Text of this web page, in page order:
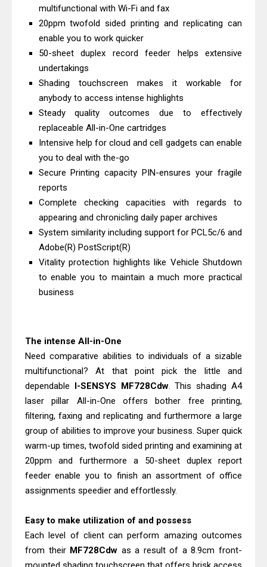
Canon PIXMA G4770 Driver Download
And Review
Download And Review
Canon PIXMA G2260 Driver
Downloads, Review And Price
Canon MAXIFY GX2070 Driver
Download And Review
Canon MAXIFY GX7010 Driver
Downloads, Review And Price
Canon MAXIFY GX1070 Driver
Download And Review
Canon imageCLASS X MF1333C
Driver Downloads, Review
HP Smart Tank 5101 Driver
Canon imageCLASS X LBP1871
Review: High-Yield Printing
multifunctional with Wi-Fi and fax
20ppm twofold sided printing and replicating can
enable you to work quicker
50-sheet duplex record feeder helps extensive
undertakings
Shading touchscreen makes it workable for
anybody to access intense highlights
Steady quality outcomes due to effectively
replaceable All-in-One cartridges
Intensive help for cloud and cell gadgets can enable
you to deal with the-go
Secure Printing capacity PIN-ensures your fragile
reports
Complete checking capacities with regards to
appearing and chronicling daily paper archives
System similarity including support for PCL5c/6 and
Adobe(R) PostScript(R)
Vitality protection highlights like Vehicle Shutdown
to enable you to maintain a much more practical
business
The intense All-in-One
Need comparative abilities to individuals of a sizable
multifunctional? At that point pick the little and
dependable I-SENSYS MF728Cdw. This shading A4
laser pillar All-in-One offers bother free printing,
filtering, faxing and replicating and furthermore a large
group of abilities to improve your business. Super quick
warm-up times, twofold sided printing and examining at
20ppm and furthermore a 50-sheet duplex report
feeder enable you to finish an assortment of office
assignments speedier and effortlessly.
Easy to make utilization of and possess
Each level of client can perform amazing outcomes
from their MF728Cdw as a result of a 8.9cm front-